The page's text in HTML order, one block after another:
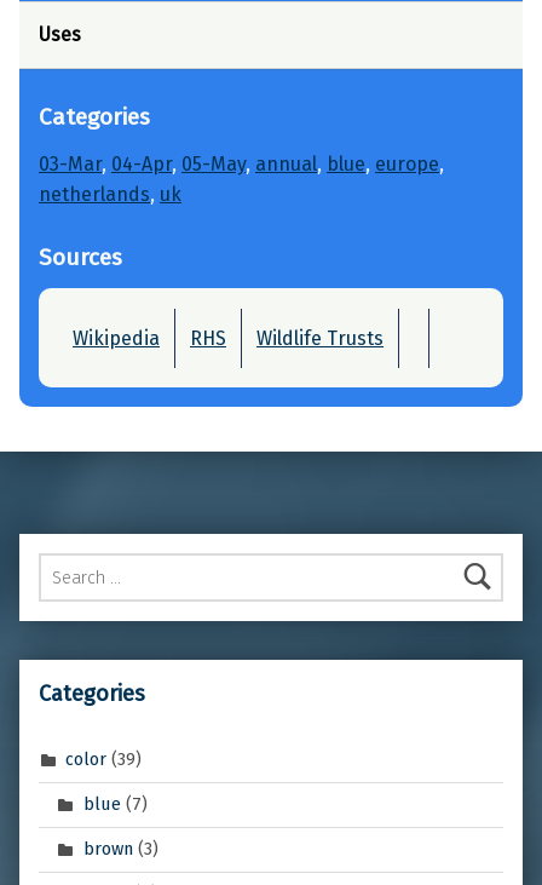
Uses
Categories
03-Mar, 04-Apr, 05-May, annual, blue, europe
netherlands, uk
Sources
Wikipedia RHS Wildlife Trusts
Skip back to main navigation
Search for:
Categories
color (39)
blue(7)
brown(3)